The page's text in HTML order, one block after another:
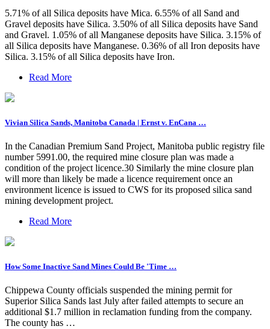
5.71% of all Silica deposits have Mica. 6.55% of all Sand and
Gravel deposits have Silica. 3.50% of all Silica deposits have Sand
and Gravel. 1.05% of all Manganese deposits have Silica. 3.15% of
all Silica deposits have Manganese. 0.36% of all Iron deposits have
Silica. 3.15% of all Silica deposits have Iron.
Read More
Vivian Silica Sands, Manitoba Canada | Ernst v. EnCana …
In the Canadian Premium Sand Project, Manitoba public registry file
number 5991.00, the required mine closure plan was made a
condition of the project licence.30 Similarly the mine closure plan
will more than likely be made a licence requirement once an
environment licence is issued to CWS for its proposed silica sand
mining development project.
Read More
How Some Inactive Sand Mines Could Be 'Time …
Chippewa County officials suspended the mining permit for
Superior Silica Sands last July after failed attempts to secure an
additional $1.7 million in reclamation funding from the company.
The county has …